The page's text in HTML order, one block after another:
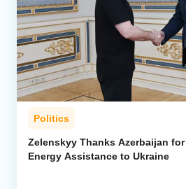
Politics
Zelenskyy Thanks Azerbaijan
Energy Assistance to Ukraine